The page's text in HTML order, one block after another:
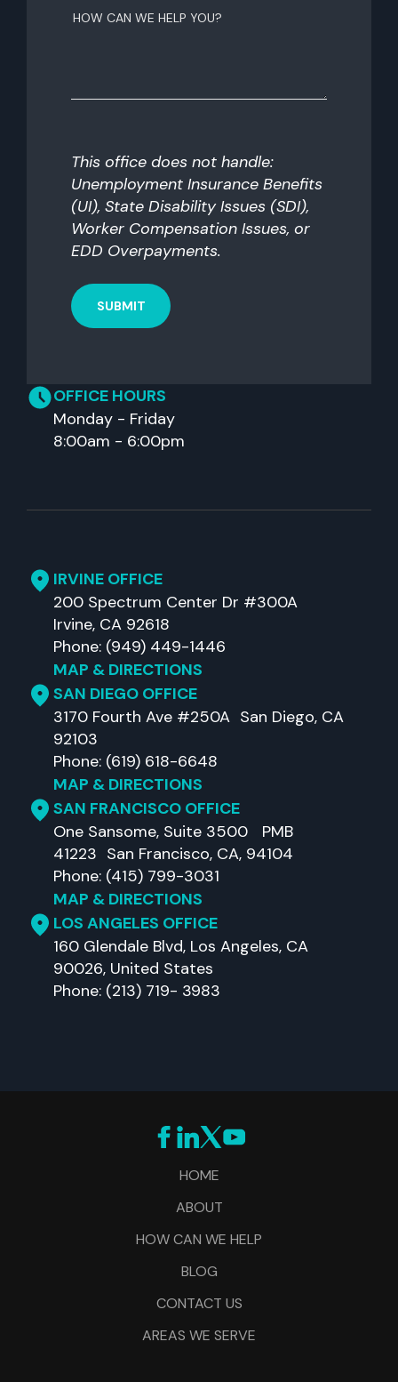
How
you?
This office does not handle:
Unemployment Insurance Benefits
(UI), State Disability Issues (SDI),
Worker Compensation Issues, or
EDD Overpayments.
OFFICE HOURS
Monday - Friday
8:00am - 6:00pm
IRVINE OFFICE
200 Spectrum Center Dr #300A
Irvine, CA 92618
Phone: (949) 449-1446
MAP & DIRECTIONS
SAN DIEGO OFFICE
3170 Fourth Ave #250A San Diego, CA
92103
Phone: (619) 618-6648
MAP & DIRECTIONS
SAN FRANCISCO OFFICE
One Sansome, Suite 3500 PMB
41223 San Francisco, CA, 94104
Phone: (415) 799-3031
MAP & DIRECTIONS
LOS ANGELES OFFICE
160 Glendale Blvd, Los Angeles, CA
90026, United States
Phone: (213) 719- 3983
HOME
ABOUT
HOW CAN WE HELP
BLOG
CONTACT US
AREAS WE SERVE